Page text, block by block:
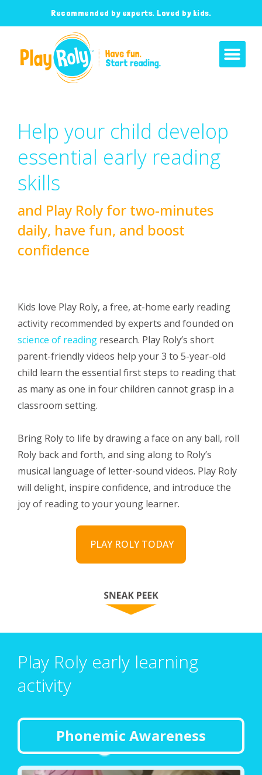
Recommended by experts. Loved by kids.
Help your child develop
essential early reading
skills
and Play Roly for two-minutes
daily, have fun, and boost
confidence
Kids love Play Roly, a free, at-home early reading
activity recommended by experts and founded on
science of reading research. Play Roly’s short
parent-friendly videos help your 3 to 5-year-old
child learn the essential first steps to readingthat
as many as one in four children cannot grasp in a
classroom setting.
Bring Roly to life by drawing a face on any ball, roll
Roly back and forth, and sing along to Roly’s
musical language of letter-sound videos. Play Roly
will delight, inspire confidence, and introduce the
joy of reading to your young learner.
PLAY ROLY TODAY
Play Roly early learning
activity
Phonemic Awareness